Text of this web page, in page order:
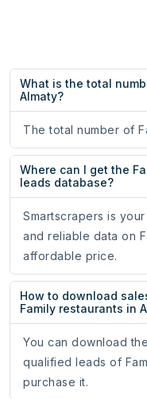
What is the total
Almaty?
The total number of
Where can I get the
leads database?
Smartscrapers is
and reliable data on
affordable price.
How to download
Family restaurants in
You can download
qualified leads of
purchase it.